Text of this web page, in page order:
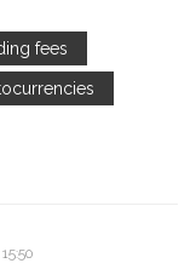
fees